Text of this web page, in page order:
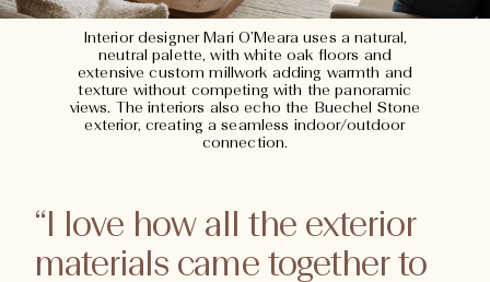
Interior designer Mari O’Meara uses a natural,
neutral palette, with white oak floors and
extensive custom millwork adding warmth and
texture without competing with the panoramic
views. The interiors also echo the Buechel Stone
exterior, creating a seamless indoor/outdoor
connection.
“I love how all the exterior
materials came together to